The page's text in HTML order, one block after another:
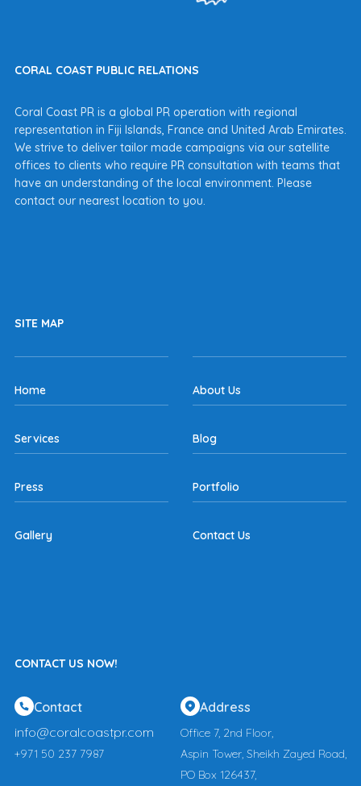
CORAL COAST PUBLIC RELATIONS
Coral Coast PR is a global PR operation with regional
representation in Fiji Islands, France and United Arab Emirates.
We strive to deliver tailor made campaigns via our satellite
offices to clients who require PR consultation with teams that
have an understanding of the local environment. Please
contact our nearest location to you.
SITE MAP
Home About Us
Services Blog
Press Portfolio
Gallery Contact Us
CONTACT US NOW!
Contact
info@coralcoastpr.com
+971 50 237 7987
Address
Office 7, 2nd Floor,
Aspin Tower, Sheikh Zayed Road,
PO Box 126437,